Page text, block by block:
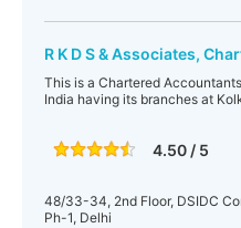
R K D S & Associates,
This is a Chartered
India having its branches at
4.50 / 5
48/33-34, 2nd Floor, DSIDC
Ph-1, Delhi